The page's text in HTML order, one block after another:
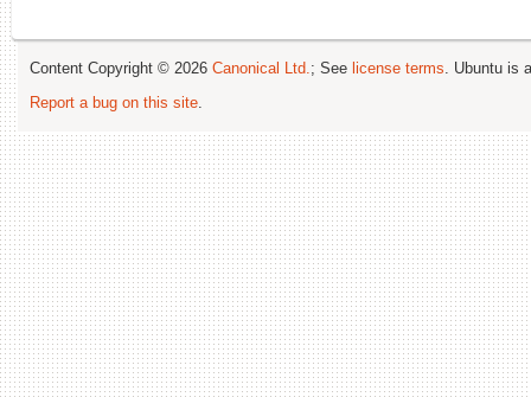
Content Copyright © 2026 Canonical Ltd.; See license terms. Ubuntu is
Report a bug on this site.